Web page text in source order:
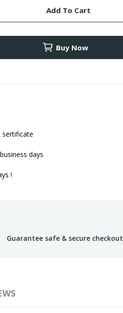
Add To Cart
Buy Now
sertificate
days
!
Guarantee safe & secure checkout